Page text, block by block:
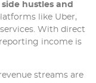
side hustles and
like Uber,
With direct
income is
streams are